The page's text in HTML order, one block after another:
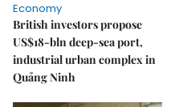
Economy
British investors propose
US$18-bln deep-sea port,
industrial urban complex in
Quảng Ninh